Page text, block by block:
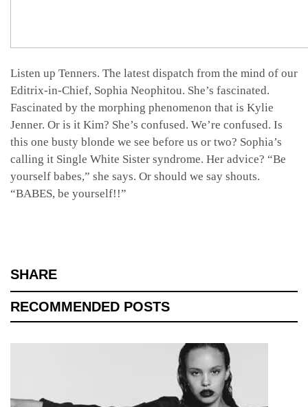
Listen up Tenners. The latest dispatch from the mind of our
Editrix-in-Chief, Sophia Neophitou. She’s fascinated.
Fascinated by the morphing phenomenon that is Kylie
Jenner. Or is it Kim? She’s confused. We’re confused. Is
this one busty blonde we see before us or two? Sophia’s
calling it Single White Sister syndrome. Her advice? “Be
yourself babes,” she says. Or should we say shouts.
“BABES, be yourself!!”
SHARE
RECOMMENDED POSTS